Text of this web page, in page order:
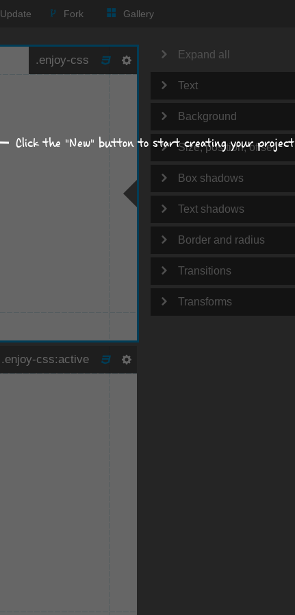
Update Fork Gallery
Expand all
Text
Background
Size, position, offset
Box shadows
Text shadows
Border and radius
Transitions
Transforms
Click the "New" button to start creating your project